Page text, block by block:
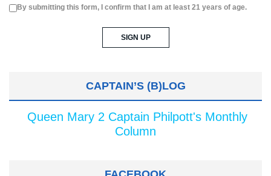
By submitting this form, I confirm that I am at least 21 years of age.
CAPTAIN’S (B)LOG
Queen Mary 2 Captain Philpott's Monthly
Column